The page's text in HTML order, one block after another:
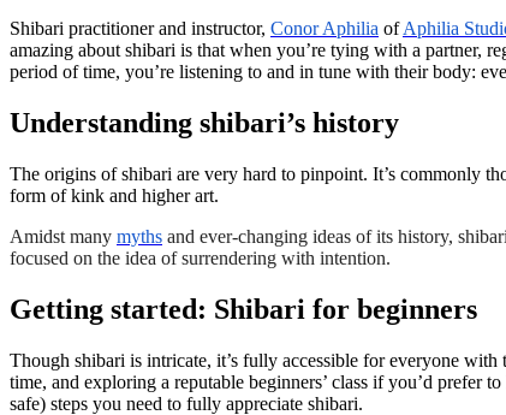
Shibari practitioner and instructor, Conor Aphilia ofAphilia
amazing about shibari is that when you’re tying with a partner,
period of time, you’re listening to and in tune with their body:
Understanding shibari’s history
The origins of shibari are very hard to pinpoint. It’s commonly
form of kink and higher art.
Amidst many myths and ever-changing ideas of its history,
focused on the idea of surrendering with intention.
Getting started: Shibari for beginners
Though shibari is intricate, it’s fully accessible for everyone
time, and exploring a reputable beginners’ class if you’d prefer
safe) steps you need to fully appreciate shibari.